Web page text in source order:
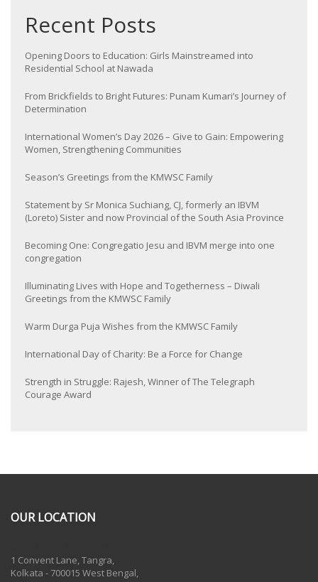
Recent Posts
Opening Doors to Education: Girls Mainstreamed into
Residential School at Nawada
From Brickfields to Bright Futures: Punam Kumari’s Journey of
Determination
International Women’s Day 2026 – Give to Gain: Empowering
Women, Strengthening Communities
Season’s Greetings from the KMWSC Family
Statement by Sr Monica Suchiang, CJ, formerly an IBVM
(Loreto) Sister and now Provincial of the South Asia Province
Becoming One: Congregatio Jesu and IBVM merge into one
congregation
Illuminating Lives with Hope and Togetherness – Diwali
Greetings from the KMWSC Family
Warm Durga Puja Wishes from the KMWSC Family
International Day of Charity: Be a Force for Change
Strength in Struggle: Rajesh, Winner of The Telegraph
Courage Award
OUR LOCATION
1 Convent Lane, Tangra,
Kolkata - 700015 West Bengal,